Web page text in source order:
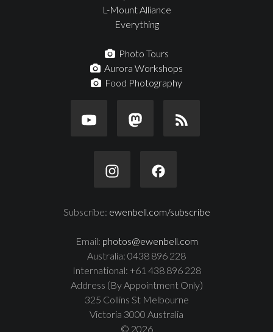
L-Mount Alliance
Everything
Photo Tours
Aurora Workshops
Food Photography
Subscribe: ewenbell.com/subscribe
Email: photos@ewenbell.com
Australia: 0438 896 228
International: +61 438 896 228
Address (By Appointment Only)
325 Collins St Melbourne
Victoria 3000 Australia
© 2026